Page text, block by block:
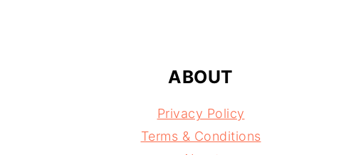
ABOUT
Privacy Policy
Terms & Conditions